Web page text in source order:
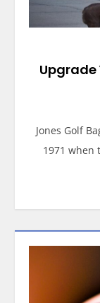
Upgrade
Jones Golf
1971 when